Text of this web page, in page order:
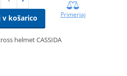
v košarico Primerjaj
helmet CASSIDA